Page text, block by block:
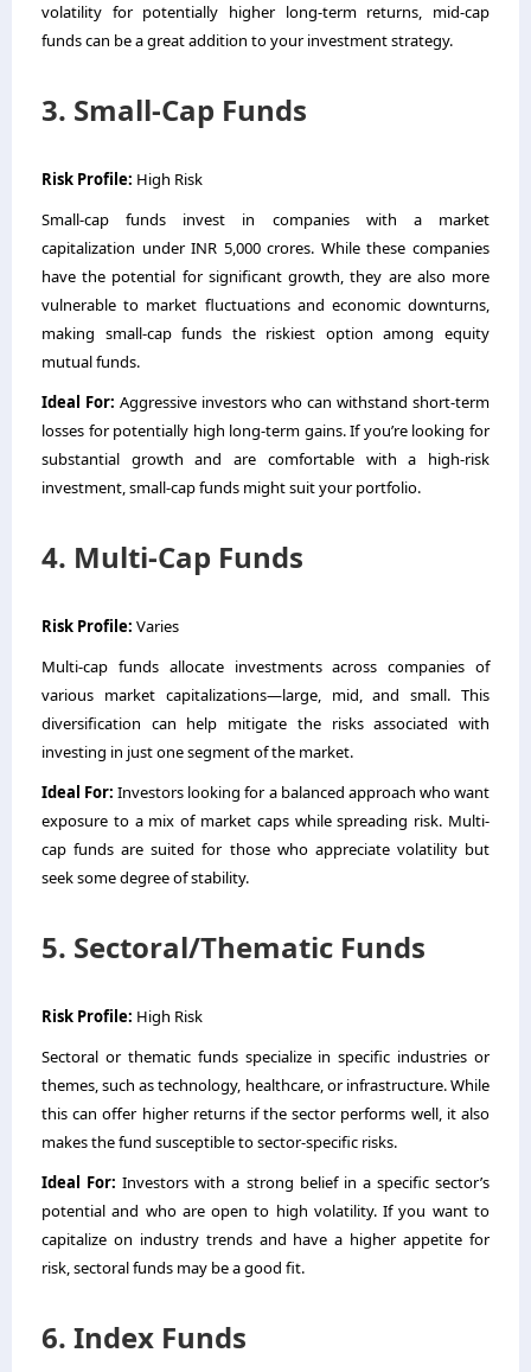
volatility for potentially higher long-term returns, mid-cap
funds can be a great addition to your investment strategy.
3. Small-Cap Funds
Risk Profile: High Risk
Small-cap funds invest in companies with a market
capitalization under INR 5,000 crores. While these companies
have the potential for significant growth, they are also more
vulnerable to market fluctuations and economic downturns,
making small-cap funds the riskiest option among equity
mutual funds.
Ideal For: Aggressive investors who can withstand short-term
losses for potentially high long-term gains. If you’re looking for
substantial growth and are comfortable with a high-risk
investment, small-cap funds might suit your portfolio.
4. Multi-Cap Funds
Risk Profile: Varies
Multi-cap funds allocate investments across companies of
various market capitalizations—large, mid, and small. This
diversification can help mitigate the risks associated with
investing in just one segment of the market.
Ideal For: Investors looking for a balanced approach who want
exposure to a mix of market caps while spreading risk. Multi-
cap funds are suited for those who appreciate volatility but
seek some degree of stability.
5. Sectoral/Thematic Funds
Risk Profile: High Risk
Sectoral or thematic funds specialize in specific industries or
themes, such as technology, healthcare, or infrastructure. While
this can offer higher returns if the sector performs well, it also
makes the fund susceptible to sector-specific risks.
Ideal For: Investors with a strong belief in a specific sector’s
potential and who are open to high volatility. If you want to
capitalize on industry trends and have a higher appetite for
risk, sectoral funds may be a good fit.
6. Index Funds